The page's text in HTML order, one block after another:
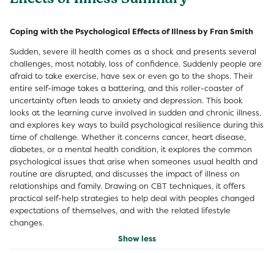
Coping with the Psychological Effects of Illness by Fran Smith
Sudden, severe ill health comes as a shock and presents several
challenges, most notably, loss of confidence. Suddenly people are
afraid to take exercise, have sex or even go to the shops. Their
entire self-image takes a battering, and this roller-coaster of
uncertainty often leads to anxiety and depression. This book
looks at the learning curve involved in sudden and chronic illness,
and explores key ways to build psychological resilience during this
time of challenge. Whether it concerns cancer, heart disease,
diabetes, or a mental health condition, it explores the common
psychological issues that arise when someones usual health and
routine are disrupted, and discusses the impact of illness on
relationships and family. Drawing on CBT techniques, it offers
practical self-help strategies to help deal with peoples changed
expectations of themselves, and with the related lifestyle
changes.
Show less